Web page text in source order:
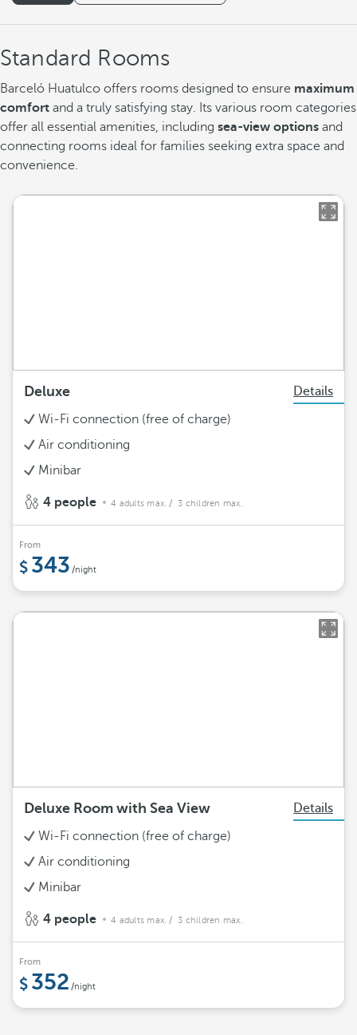
Standard Rooms
Barceló Huatulco offers rooms designed to ensure maximum
comfort and a truly satisfying stay. Its various room categories
offer all essential amenities, including sea-view options and
connecting rooms ideal for families seeking extra space and
convenience.
Deluxe
Details
Wi-Fi connection (free of charge)
Air conditioning
Minibar
4 people 4 adults max. / 3 children max.
From
343 /night
Deluxe Room with Sea View
Details
Wi-Fi connection (free of charge)
Air conditioning
Minibar
4 people 4 adults max. / 3 children max.
From
352 /night